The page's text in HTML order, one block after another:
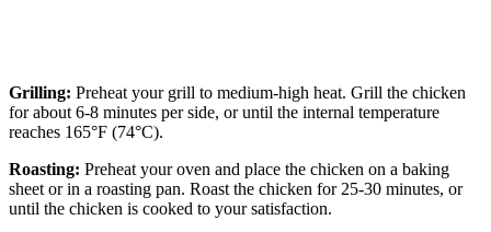
Grilling: Preheat your grill to medium-high heat. Grill the chicken
for about 6-8 minutes per side, or until the internal temperature
reaches 165°F (74°C).
Roasting: Preheat your oven and place the chicken on a baking
sheet or in a roasting pan. Roast the chicken for 25-30 minutes, or
until the chicken is cooked to your satisfaction.